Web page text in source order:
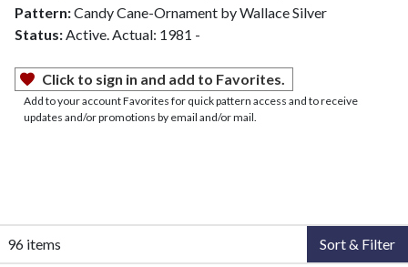
Pattern:Candy Cane-Ornament by Wallace Silver
Status: Active. Actual: 1981 -
Click to sign in and add to Favorites.
Add to your account Favorites for quick pattern access and to receive
updates and/or promotions by email and/or mail.
96 items Sort & Filter